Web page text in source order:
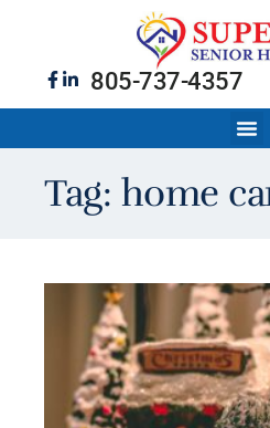
805-737-4357
Tag: home